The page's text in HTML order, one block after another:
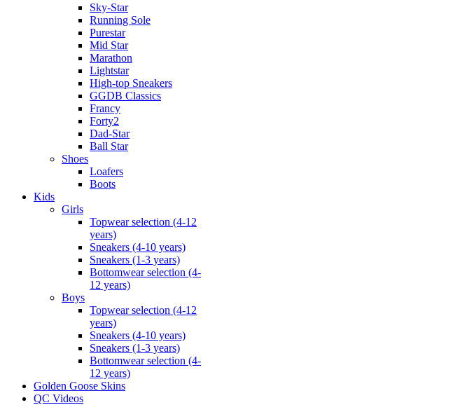
Sky-Star
Running Sole
Purestar
Mid Star
Marathon
Lightstar
High-top Sneakers
GGDB Classics
Francy
Forty2
Dad-Star
Ball Star
Shoes
Loafers
Boots
Kids
Girls
Topwear selection (4-12
years)
Sneakers (4-10 years)
Sneakers (1-3 years)
Bottomwear selection (4-
12 years)
Boys
Topwear selection (4-12
years)
Sneakers (4-10 years)
Sneakers (1-3 years)
Bottomwear selection (4-
12 years)
Golden Goose Skins
QC Videos